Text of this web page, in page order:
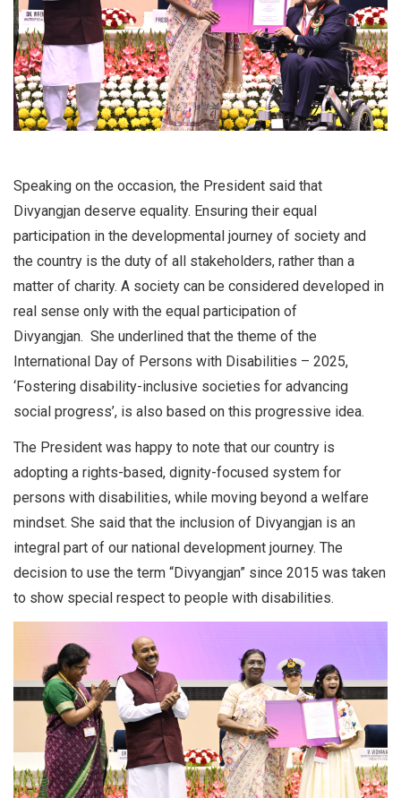
Speaking on the occasion, the President said that
Divyangjan deserve equality. Ensuring their equal
participation in the developmental journey of society and
the country is the duty of all stakeholders, rather than a
matter of charity. A society can be considered developed in
real sense only with the equal participation of
Divyangjan. She underlined that the theme of the
International Day of Persons with Disabilities – 2025,
‘Fostering disability-inclusive societies for advancing
social progress’, is also based on this progressive idea.
The President was happy to note that our country is
adopting a rights-based, dignity-focused system for
persons with disabilities, while moving beyond a welfare
mindset. She said that the inclusion of Divyangjan is an
integral part of our national development journey. The
decision to use the term “Divyangjan” since 2015 was taken
to show special respect to people with disabilities.